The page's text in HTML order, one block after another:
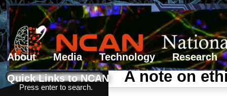
About Media Technology
Research
Quick Links to NCAN
Search form
Search
Press enter to search.
A note on